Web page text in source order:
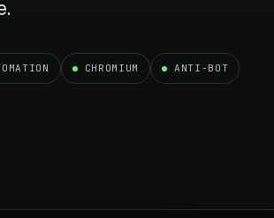
CHROMIUM ANTI-BOT